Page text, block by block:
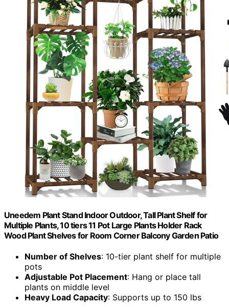
Uneedem Plant Stand Indoor Outdoor, Tall Plant Shelf for
Multiple Plants, 10 tiers 11 Pot Large Plants Holder Rack
Wood Plant Shelves for Room Corner Balcony Garden Patio
Number of Shelves: 10-tier plant shelf for multiple
pots
Adjustable Pot Placement: Hang or place tall
plants on middle level
Heavy Load Capacity: Supports up to 150 lbs